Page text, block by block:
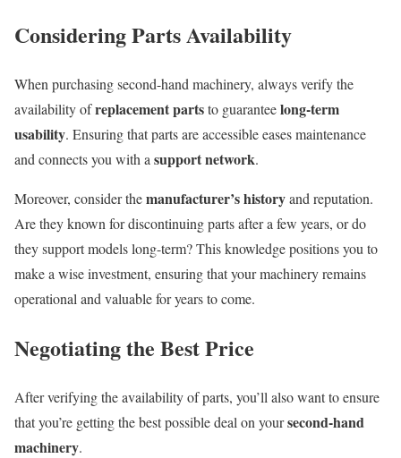
Considering Parts Availability
When purchasing second-hand machinery, always verify the
availability ofreplacement partsto guaranteelong-term
usability. Ensuring that parts are accessible eases maintenance
and connects you with a support network.
Moreover, consider themanufacturer’s historyand reputation.
Are they known for discontinuing parts after a few years, or do
they support models long-term? This knowledge positions you to
make a wise investment, ensuring that your machinery remains
operational and valuable for years to come.
Negotiating the Best Price
After verifying the availability of parts, you’ll also want to ensure
that you’re getting the best possible deal on yoursecond-hand
machinery.